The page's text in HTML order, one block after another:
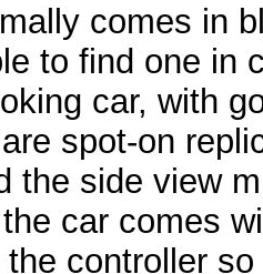
comes in
to find one in
car, with
spot-on
the side view
car comes
the controller